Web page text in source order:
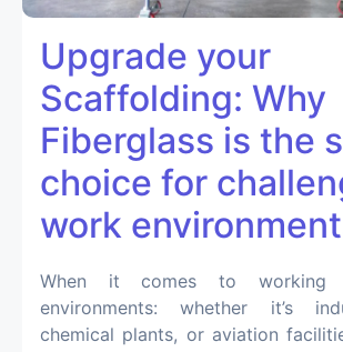
Upgrade your
Scaffolding: Why
Fiberglass is the
choice for
work
When it comes to working
environments: whether it’s
chemical plants, or aviation